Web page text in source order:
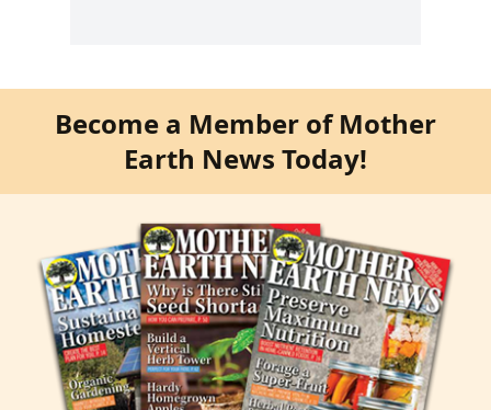
Become a Member of Mother
Earth News Today!